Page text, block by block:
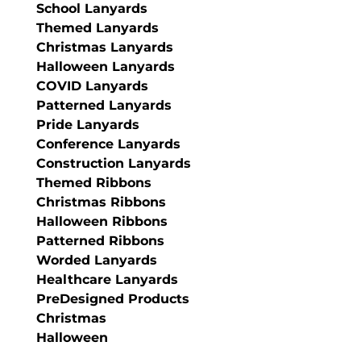
School Lanyards
Themed Lanyards
Christmas Lanyards
Halloween Lanyards
COVID Lanyards
Patterned Lanyards
Pride Lanyards
Conference Lanyards
Construction Lanyards
Themed Ribbons
Christmas Ribbons
Halloween Ribbons
Patterned Ribbons
Worded Lanyards
Healthcare Lanyards
PreDesigned Products
Christmas
Halloween